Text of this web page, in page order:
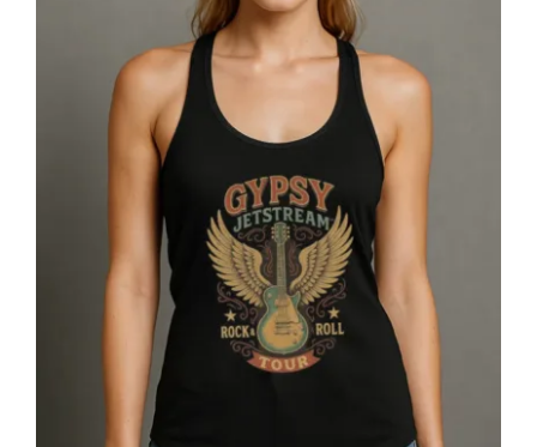
Gypsy Jetstream™ Vintage Rock Band
Women’s Graphic Racerback Tank
Top, Guitar, 1970s, Official
Merchandise, Design 1